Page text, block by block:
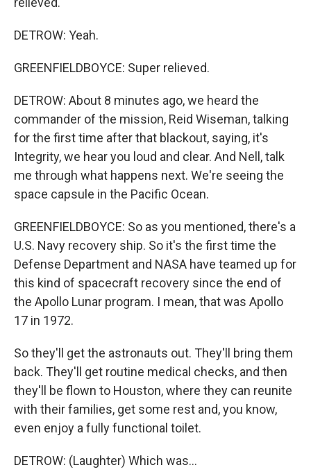
DETROW: Yeah.
GREENFIELDBOYCE: Super relieved.
DETROW: About 8 minutes ago, we heard the
commander of the mission, Reid Wiseman, talking
for the first time after that blackout, saying, it's
Integrity, we hear you loud and clear. And Nell, talk
me through what happens next. We're seeing the
space capsule in the Pacific Ocean.
GREENFIELDBOYCE: So as you mentioned, there's a
U.S. Navy recovery ship. So it's the first time the
Defense Department and NASA have teamed up for
this kind of spacecraft recovery since the end of
the Apollo Lunar program. I mean, that was Apollo
17 in 1972.
So they'll get the astronauts out. They'll bring them
back. They'll get routine medical checks, and then
they'll be flown to Houston, where they can reunite
with their families, get some rest and, you know,
even enjoy a fully functional toilet.
DETROW: (Laughter) Which was...